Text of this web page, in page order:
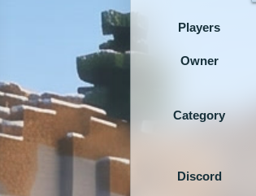
Players
Owner
Category
Discord